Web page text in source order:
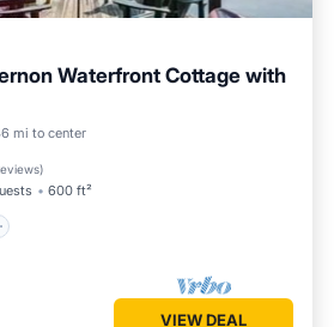
Waterfront Cottage with
mi to center
)
600 ft²
Spa
Balcony/Terrace
VIEW DEAL